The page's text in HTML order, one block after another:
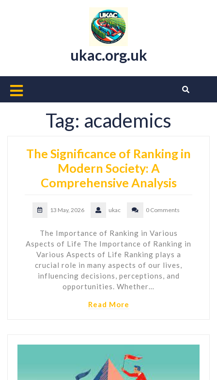
ukac.org.uk
Open
ButtonTag: academics
The Significance of Ranking in
Modern Society: A
Comprehensive Analysis
13 May, 2026 ukac 0 Comments
The Importance of Ranking in Various
Aspects of Life The Importance of Ranking in
Various Aspects of Life Ranking plays a
crucial role in many aspects of our lives,
influencing decisions, perceptions, and
opportunities. Whether…
Read More